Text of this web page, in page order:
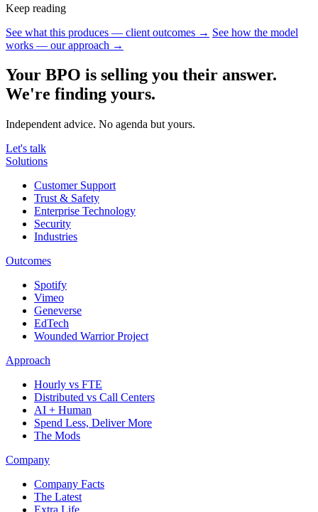
Keep reading
See what this produces — client outcomes → See how the model
works — our approach →
Your BPO is selling you their answer.
We're finding yours.
Independent advice. No agenda but yours.
Let's talk
Solutions
Customer Support
Trust & Safety
Enterprise Technology
Security
Industries
Outcomes
Spotify
Vimeo
Geneverse
EdTech
Wounded Warrior Project
Approach
Hourly vs FTE
Distributed vs Call Centers
AI + Human
Spend Less, Deliver More
The Mods
Company
Company Facts
The Latest